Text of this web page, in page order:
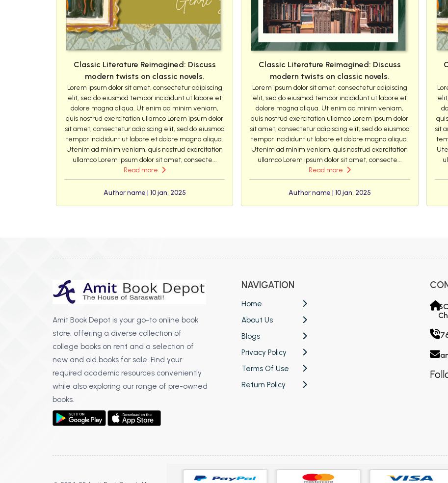
Classic Literature Reimagined: Discuss
modern twists on classic novels.
Lorem ipsum dolor sit amet, consectetur adipiscing
elit, sed do eiusmod tempor incididunt ut labore et
dolore magna aliqua. Ut enim ad minim veniam,
quis nostrud exercitation ullamco Lorem ipsum dolor
sit amet, consectetur adipiscing elit, sed do eiusmod
tempor incididunt ut labore et dolore magna aliqua.
Utenim ad minim veniam, quis nostrud exercitation
ullamco Lorem ipsum dolor sit amet, consecte...
Read more
Author name | 10 jan, 2025
Classic Literature Reimagined: Discuss
modern twists on classic novels.
Lorem ipsum dolor sit amet, consectetur adipiscing
elit, sed do eiusmod tempor incididunt ut labore et
dolore magna aliqua. Ut enim ad minim veniam,
quis nostrud exercitation ullamco Lorem ipsum dolor
sit amet, consectetur adipiscing elit, sed do eiusmod
tempor incididunt ut labore et dolore magna aliqua.
Utenim ad minim veniam, quis nostrud exercitation
ullamco Lorem ipsum dolor sit amet, consecte...
Read more
Author name | 10 jan, 2025
sit
Amit Book Depot is your go-to online book
store, offering a diverse collection of
college books on rent and a selection of
new and old books for sale. Find your
required academic resources conveniently
while also exploring our range of pre-owned
books.
NAVIGATION
Home
About Us
Blogs
Privacy Policy
Terms Of Use
Return Policy